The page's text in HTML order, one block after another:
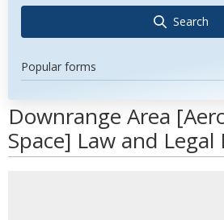
Search
Popular forms
Downrange Area
Space] Law and